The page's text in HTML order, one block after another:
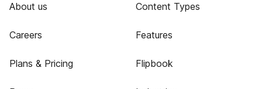
About us
Careers
Plans & Pricing
Content Types
Features
Flipbook